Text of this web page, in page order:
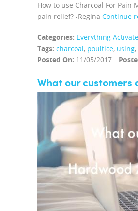
How to use Charcoal For Pain
pain relief? -Regina Continue
Categories: Everything
Tags: charcoal, poultice, using,
Posted On: 11/05/2017
What our customers